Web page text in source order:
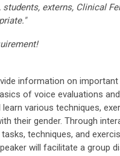
externs, Clinical
information on
of voice evaluations
various techniques,
their gender. Through
techniques, and
will facilitate a group